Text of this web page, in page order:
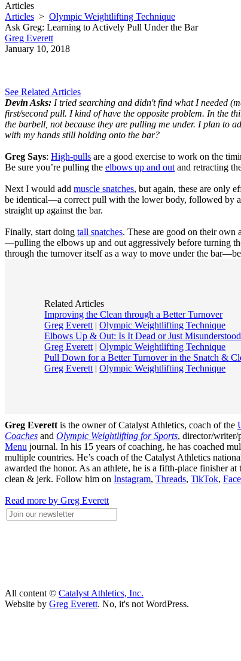
Articles
Articles > Olympic Weightlifting Technique
Ask Greg: Learning to Actively Pull Under the Bar
Greg Everett
January 10, 2018
See Related Articles
Devin Asks: I tried searching and didn't find what I needed
first/second pull. I kind of have the opposite problem. In the
the barbell, not because they are pulling me under. I plan to
with my hands still holding onto the bar?
Greg Says: High-pulls are a good exercise to work on the
Be sure you’re pulling the elbows up and out and retracting
Next I would add muscle snatches, but again, these are only
be identical—a correct pull with the lower body, followed by
straight up against the bar.
Finally, start doing tall snatches. These are good on their own
—pulling the elbows up and out aggressively before turning
through the turnover itself as a way to move under the
Related Articles
Improving the Clean through a Better Turnover
Greg Everett |Olympic Weightlifting Technique
Elbows Up & Out: Is It Dead or Just
Greg Everett |Olympic Weightlifting Technique
Pull Down for a Better Turnover in the Snatch &
Greg Everett |Olympic Weightlifting Technique
Greg Everett is the owner of Catalyst Athletics, coach of the
Coaches and Olympic Weightlifting for Sports, director/writer/
Menu journal. In his 15 years of coaching, he has coached
multiple countries. He’s coach of the Catalyst Athletics
awarded the honor. As an athlete, he is a fifth-place finisher
clean & jerk. Follow him on Instagram, Threads, TikTok,
Read more by Greg Everett
All content © Catalyst Athletics, Inc.
Website by Greg Everett. No, it's not WordPress.